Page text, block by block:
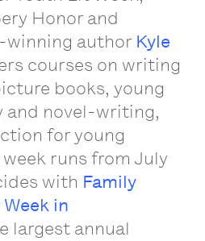
Honor and
winning author Kyle
courses on writing
books, young
novel-writing,
for young
runs from July
with Family
in
largest annual